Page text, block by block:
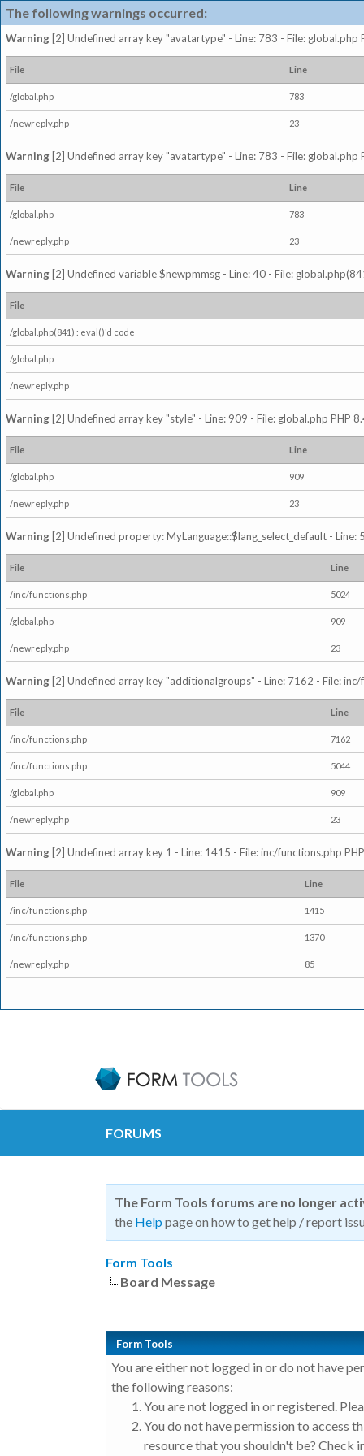
The following warnings occurred:
Warning [2] Undefined array key "avatartype" - Line: 783 - File: global.php
File Line
/global.php 783
/newreply.php 23
Warning [2] Undefined array key "avatartype" - Line: 783 - File: global.php
File Line
/global.php 783
/newreply.php 23
Warning [2] Undefined variable $newpmmsg - Line: 40 - File:
File
/global.php(841) : eval()'d code
/global.php
/newreply.php
Warning [2] Undefined array key "style" - Line: 909 - File: global.php PHP
File Line
/global.php 909
/newreply.php 23
Warning [2] Undefined property: MyLanguage::$lang_select_default -
File Line
/inc/functions.php 5024
/global.php 909
/newreply.php 23
Warning [2] Undefined array key "additionalgroups" - Line: 7162 - File:
File Line
/inc/functions.php 7162
/inc/functions.php 5044
/global.php 909
/newreply.php 23
Warning [2] Undefined array key 1 - Line: 1415 - File: inc/functions.php
File Line
/inc/functions.php 1415
/inc/functions.php 1370
/newreply.php 85
FORUMS
The Form Tools forums are no longer
the Help page on how to get help / report
Form Tools
Board Message
Form Tools
You are either not logged in or do not have
the following reasons:
You are not logged in or registered.
You do not have permission to access
resource that you shouldn't be? Check